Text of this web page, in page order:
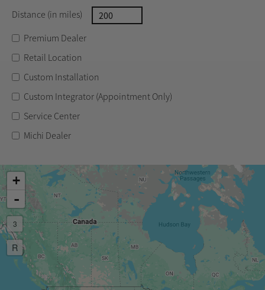
Distance (in miles)
Distance
Premium Dealer
Retail Location
Custom Installation
Custom Integrator (Appointment Only)
Service Center
Michi Dealer
+
-
3
R